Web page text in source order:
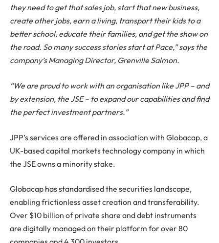
they need to get that sales job, start that new business,
create other jobs, earn a living, transport their kids to a
better school, educate their families, and get the show on
the road. So many success stories start at Pace,” says the
company’s Managing Director, Grenville Salmon.
“We are proud to work with an organisation like JPP – and
by extension, the JSE – to expand our capabilities and find
the perfect investment partners.”
JPP’s services are offered in association with Globacap, a
UK-based capital markets technology company in which
the JSE owns a minority stake.
Globacap has standardised the securities landscape,
enabling frictionless asset creation and transferability.
Over $10 billion of private share and debt instruments
are digitally managed on their platform for over 80